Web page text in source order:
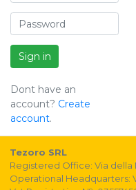
Sign in
Dont have an
account? Create
account.
Tezoro SRL
Registered Office: Via della
Operational Headquarters: